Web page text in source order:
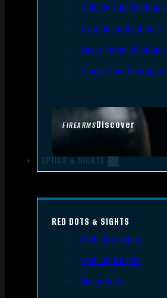
FIREARMSDiscover
Side By Side Shotguns
Over Under Shotguns
Lever Action Shotguns
Single Shot Shotguns
OPTICS & SIGHTS
RED DOTS & SIGHTS
Red Dots Sights
Red Dot Mounts
Magnifiers